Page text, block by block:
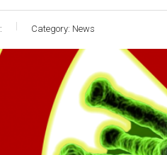
Category: News